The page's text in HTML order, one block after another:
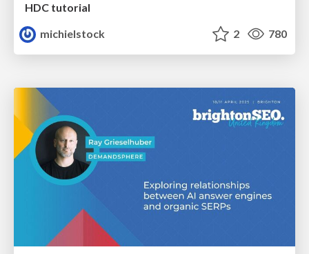
HDC tutorial
michielstock
2 780